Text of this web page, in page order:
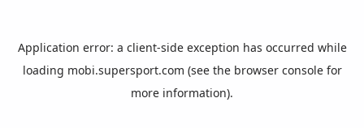
Application error: a client-side exception has occurred while
loading mobi.supersport.com (see the browser consolefor
more information).